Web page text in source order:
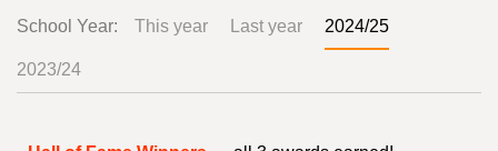
School Year: This year Last year 2024/25
2023/24